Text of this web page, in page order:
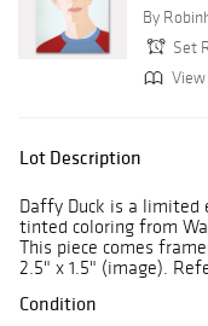
By
Set
View
Lot Description
Daffy Duck is a limited
tinted coloring from
This piece comes
2.5" x 1.5" (image).
Condition